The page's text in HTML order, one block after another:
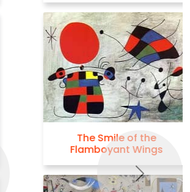
The Smile of the
Flamboyant Wings
Next